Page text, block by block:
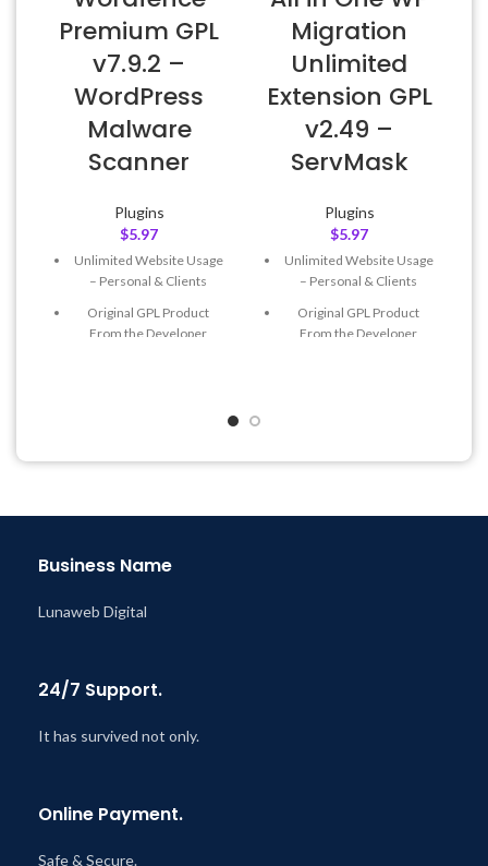
Premium GPL
v7.9.2 –
WordPress
Malware
Scanner
Plugins
$5.97
Unlimited Website Usage
– Personal & Clients
Original GPL Product
From the Developer
Migration
Unlimited
Extension GPL
v2.49 –
ServMask
Plugins
$5.97
Unlimited Website Usage
– Personal & Clients
Original GPL Product
From the Developer
Business Name
Lunaweb Digital
24/7 Support.
It has survived not only.
Online Payment.
Safe & Secure.